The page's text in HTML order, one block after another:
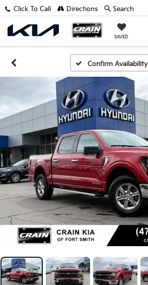
SAVED
Click To Call Directions Search
Confirm Availability